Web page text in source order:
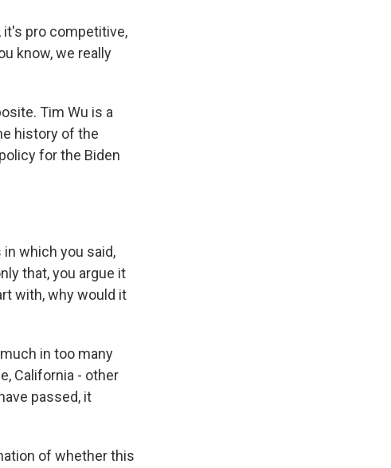
it's pro competitive,
know, we really
Tim Wu is a
history of the
for the Biden
in which you said,
that, you argue it
with, why would it
in too many
California - other
passed, it
of whether this